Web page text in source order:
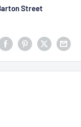
Street